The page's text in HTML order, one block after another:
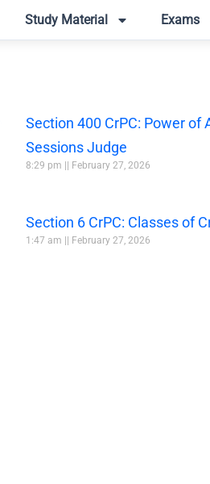
Study Material Exams
Section 400 CrPC: Power of
Sessions Judge
8:29 pm February 27, 2026
Section 6 CrPC: Classes of
1:47 am February 27, 2026